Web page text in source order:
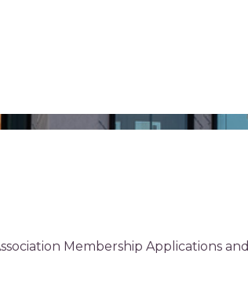
Membership Applications and